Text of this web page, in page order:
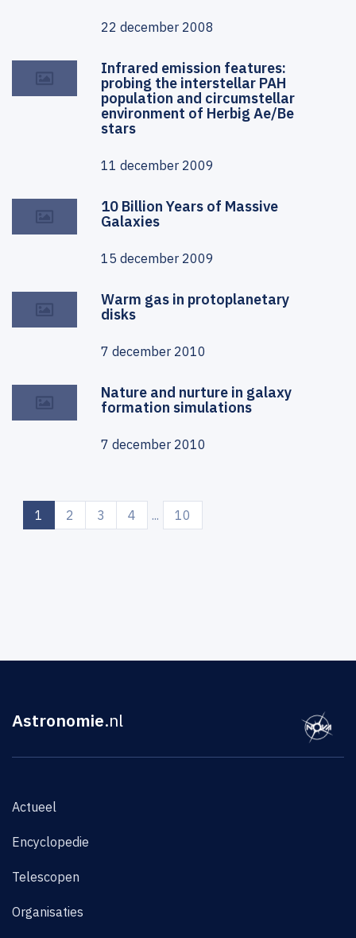
22 december 2008
Infrared emission features:
probing the interstellar PAH
population and circumstellar
environment of Herbig Ae/Be
stars
11 december 2009
10 Billion Years of Massive
Galaxies
15 december 2009
Warm gas in protoplanetary
disks
7 december 2010
Nature and nurture in galaxy
formation simulations
7 december 2010
1 (current)
2 3 4 ... 10
Astronomie.nl
Actueel
Encyclopedie
Telescopen
Organisaties